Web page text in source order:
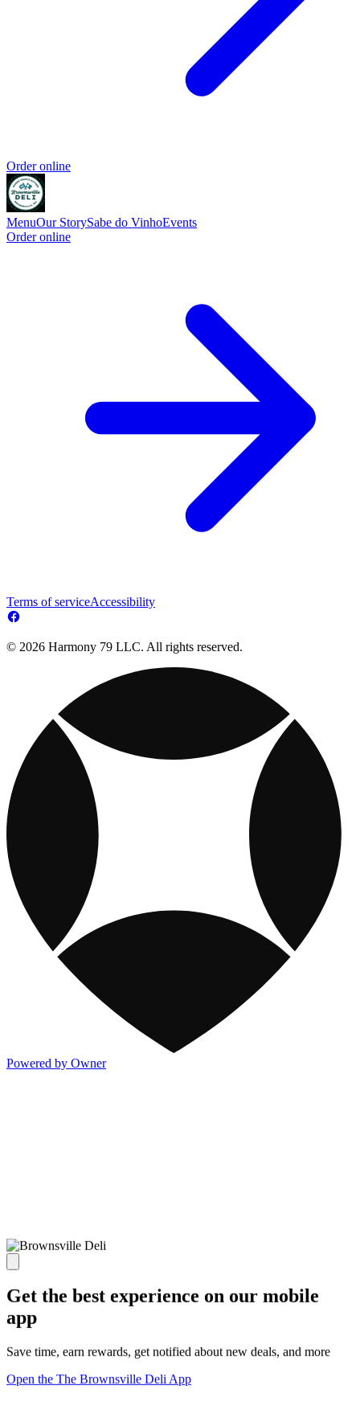
Order online
MenuOur StorySabe do VinhoEvents
Order online
Terms of serviceAccessibility
© 2026 Harmony 79 LLC. All rights reserved.
Powered by Owner
Get the best experience on our mobile
app
Save time, earn rewards, get notified about new deals, and more
Open the The Brownsville Deli App